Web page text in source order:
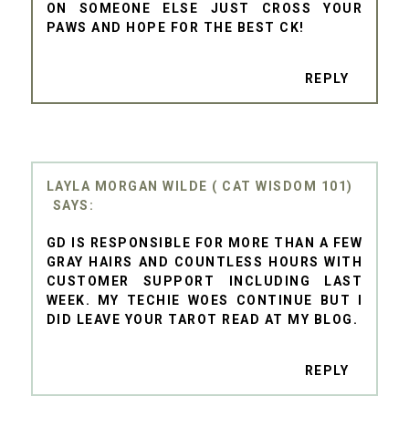
ON SOMEONE ELSE JUST CROSS YOUR
PAWS AND HOPE FOR THE BEST CK!
REPLY
LAYLA MORGAN WILDE ( CAT WISDOM 101)
GD IS RESPONSIBLE FOR MORE THAN A FEW
GRAY HAIRS AND COUNTLESS HOURS WITH
CUSTOMER SUPPORT INCLUDING LAST
WEEK. MY TECHIE WOES CONTINUE BUT I
DID LEAVE YOUR TAROT READ AT MY BLOG.
REPLY